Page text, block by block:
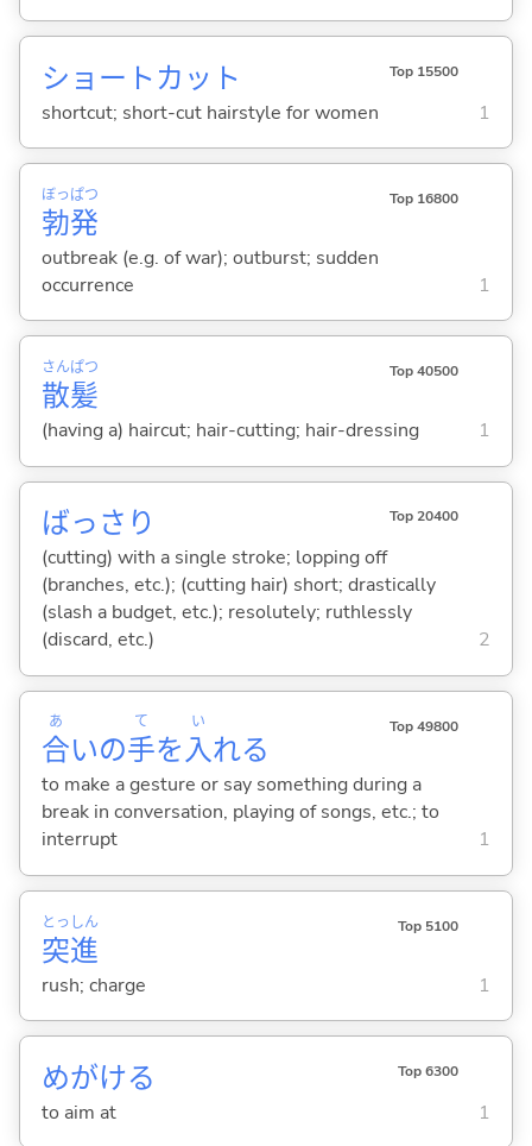
ショートカット Top 15500
shortcut; short-cut hairstyle for women 1
勃
ぼっ
発
ぱつ Top 16800
outbreak (e.g. of war); outburst; sudden
occurrence
1
散
さん
髪
ぱつ Top 40500
(having a) haircut; hair-cutting; hair-dressing 1
ばっさり Top 20400
(cutting) with a single stroke; lopping off
(branches, etc.); (cutting hair) short; drastically
(slash a budget, etc.); resolutely; ruthlessly
(discard, etc.)
2
合
あ
いの手
て
を入
い
れる
Top 49800
to make a gesture or say something during a
break in conversation, playing of songs, etc.; to
interrupt
1
突
とっ
進
しん Top 5100
rush; charge 1
めがける Top 6300
to aim at 1